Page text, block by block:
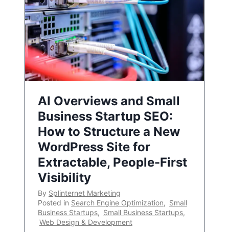
AI Overviews and Small
Business Startup SEO:
How to Structure a New
WordPress Site for
Extractable, People-First
Visibility
By Splinternet Marketing
Posted in Search Engine Optimization, Small
Business Startups, Small Business Startups,
Web Design & Development